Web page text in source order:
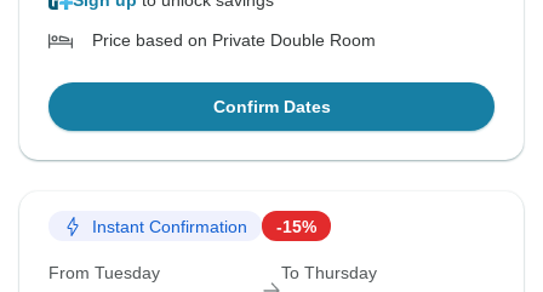
Price based on Private Double Room
Confirm Dates
Instant Confirmation -15%
From Tuesday To Thursday